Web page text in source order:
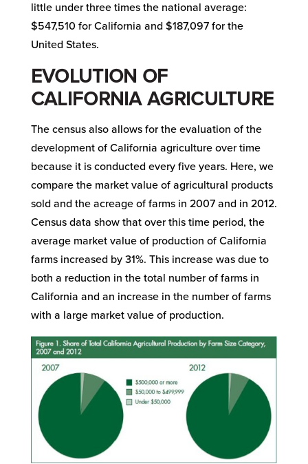
little under three times the national average:
$547,510 for California and $187,097 for the
United States.
EVOLUTION OF
CALIFORNIA AGRICULTURE
The census also allows for the evaluation of the
development of California agriculture over time
because it is conducted every five years. Here, we
compare the market value of agricultural products
sold and the acreage of farms in 2007 and in 2012.
Census data show that over this time period, the
average market value of production of California
farms increased by 31%. This increase was due to
both a reduction in the total number of farms in
California and an increase in the number of farms
with a large market value of production.